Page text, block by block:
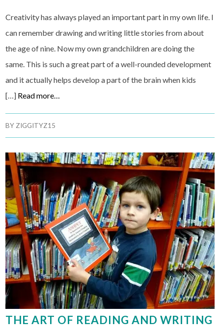
Creativity has always played an important part in my own life. I
can remember drawing and writing little stories from about
the age of nine. Now my own grandchildren are doing the
same. This is such a great part of a well-rounded development
and it actually helps develop a part of the brain when kids
[…] Read more…
BY ZIGGITYZ15
THE ART OF READING AND WRITING